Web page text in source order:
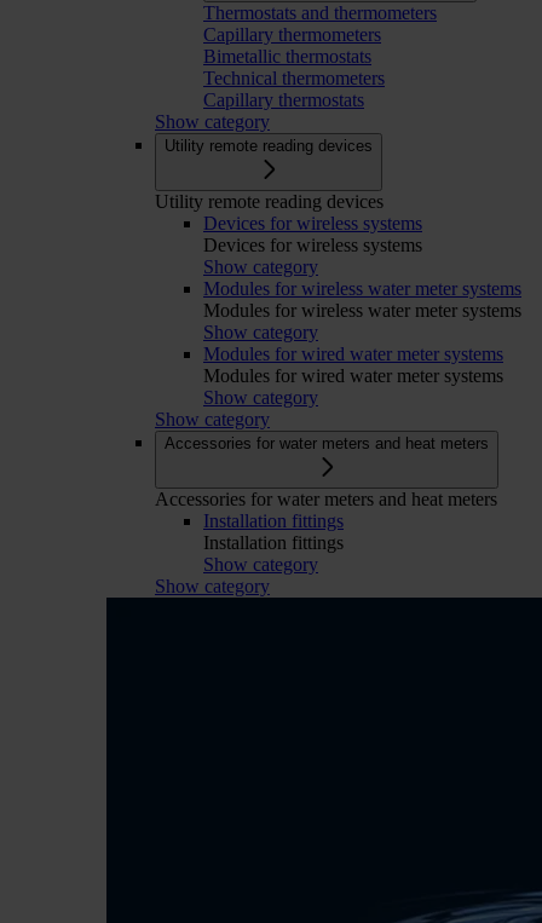
Thermostats and thermometers
Capillary thermometers
Bimetallic thermostats
Technical thermometers
Capillary thermostats
Show category
Utility remote reading devices
Utility remote reading devices
Devices for wireless systems
Devices for wireless systems
Show category
Modules for wireless water meter systems
Modules for wireless water meter systems
Show category
Modules for wired water meter systems
Modules for wired water meter systems
Show category
Show category
Accessories for water meters and heat meters
Accessories for water meters and heat meters
Installation fittings
Installation fittings
Show category
Show category